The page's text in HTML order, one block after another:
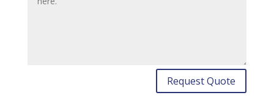
Request Quote